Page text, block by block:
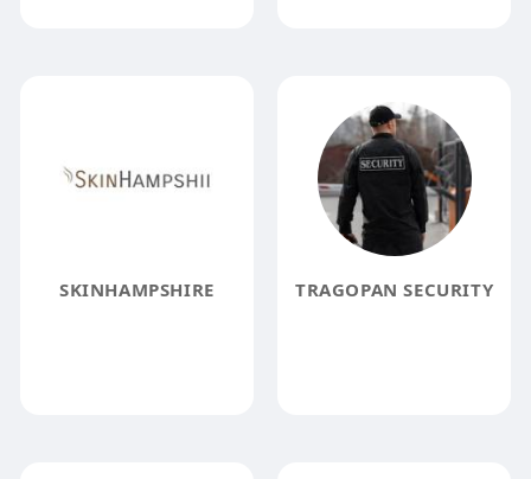
SKINHAMPSHIRE TRAGOPAN SECURITY